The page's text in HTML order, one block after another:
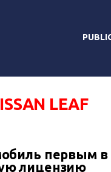
LEAF
первым
лицензию